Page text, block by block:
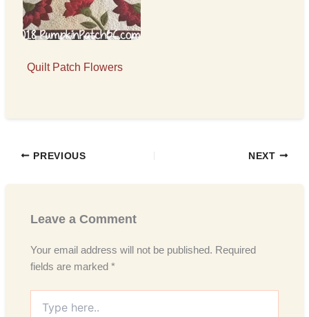
Quilt Patch Flowers
PREVIOUS NEXT
Leave a Comment
Your email address will not be published. Required
fields are marked*
here..